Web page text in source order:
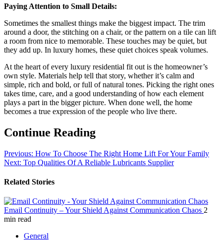
Paying Attention to Small Details:
Sometimes the smallest things make the biggest impact. The trim
around a door, the stitching on a chair, or the pattern on a tile can lift
a room from nice to memorable. These touches may be quiet, but
they add up. In luxury homes, these quiet choices speak volumes.
At the heart of every luxury residential fit out is the homeowner’s
own style. Materials help tell that story, whether it’s calm and
simple, rich and bold, or full of natural tones. Picking the right ones
takes time, care, and a good understanding of how each element
plays a part in the bigger picture. When done well, the home
becomes a true expression of the people who live there.
Continue Reading
Previous: How To Choose The Right Home Lift For Your Family
Next: Top Qualities Of A Reliable Lubricants Supplier
Related Stories
Email Continuity – Your Shield Against Communication Chaos 2
min read
General